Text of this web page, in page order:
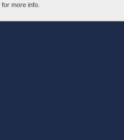
for more info.